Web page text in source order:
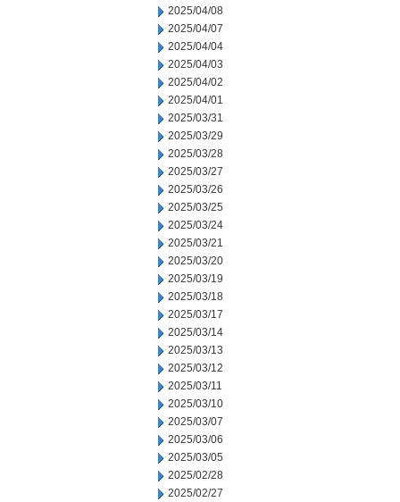
2025/04/08
2025/04/07
2025/04/04
2025/04/03
2025/04/02
2025/04/01
2025/03/31
2025/03/29
2025/03/28
2025/03/27
2025/03/26
2025/03/25
2025/03/24
2025/03/21
2025/03/20
2025/03/19
2025/03/18
2025/03/17
2025/03/14
2025/03/13
2025/03/12
2025/03/11
2025/03/10
2025/03/07
2025/03/06
2025/03/05
2025/02/28
2025/02/27